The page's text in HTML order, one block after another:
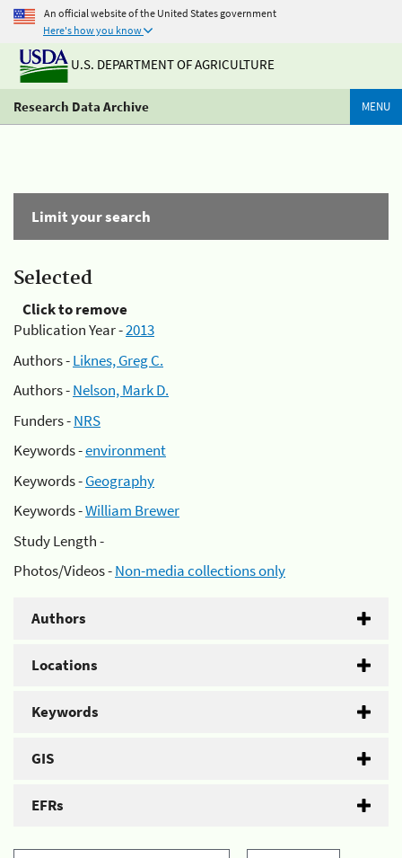
An official website of the United States government
Here's how you know
U.S. DEPARTMENT OF AGRICULTURE
Research Data Archive MENU
Limit your search
Selected
Click to remove
Publication Year -2013
Authors -Liknes, Greg C.
Authors -Nelson, Mark D.
Funders -NRS
Keywords -environment
Keywords -Geography
Keywords -William Brewer
Study Length -
Photos/Videos -Non-media collections only
Authors
Locations
Keywords
GIS
EFRs